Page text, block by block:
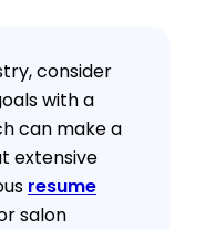
consider
with a
can make a
extensive
resume
salon